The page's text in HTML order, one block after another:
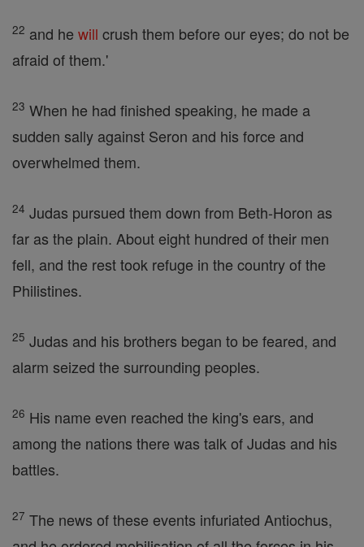
22 and he will crush them before our eyes; do not be
afraid of them.'
23 When he had finished speaking, he made a
sudden sally against Seron and his force and
overwhelmed them.
24 Judas pursued them down from Beth-Horon as
far as the plain. About eight hundred of their men
fell, and the rest took refuge in the country of the
Philistines.
25 Judas and his brothers began to be feared, and
alarm seized the surrounding peoples.
26 His name even reached the king's ears, and
among the nations there was talk of Judas and his
battles.
27 The news of these events infuriated Antiochus,